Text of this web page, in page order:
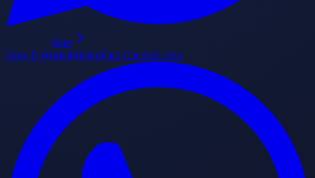
Start
How It WorksPricingFact ChecksLogin